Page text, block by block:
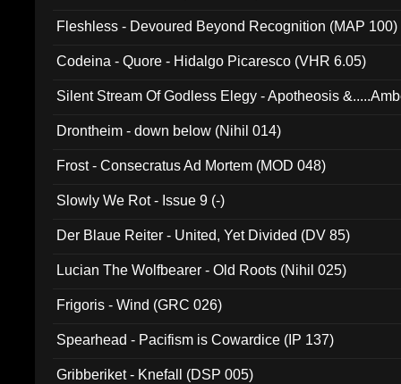
Fleshless - Devoured Beyond Recognition (MAP 100)
Codeina - Quore - Hidalgo Picaresco (VHR 6.05)
Silent Stream Of Godless Elegy - Apotheosis
Drontheim - down below (Nihil 014)
Frost - Consecratus Ad Mortem (MOD 048)
Slowly We Rot - Issue 9 (-)
Der Blaue Reiter - United, Yet Divided (DV 85)
Lucian The Wolfbearer - Old Roots (Nihil 025)
Frigoris - Wind (GRC 026)
Spearhead - Pacifism is Cowardice (IP 137)
Gribberiket - Knefall (DSP 005)